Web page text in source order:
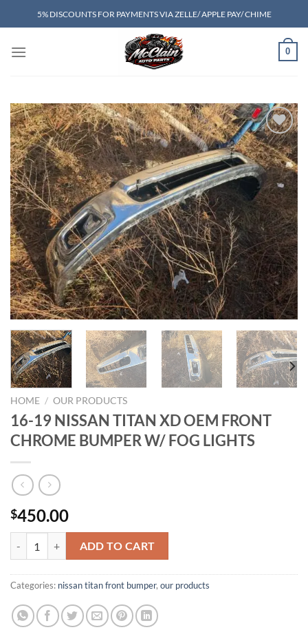
to
5% DISCOUNTS FOR PAYMENTS VIA ZELLE/ APPLE PAY/ CHIME
0
Add to wishlist
HOME / OUR PRODUCTS
16-19 NISSAN TITAN XD OEM FRONT
CHROME BUMPER W/ FOG LIGHTS
$450.00
ADD TO CART
Categories: nissan titan front bumper​, our products